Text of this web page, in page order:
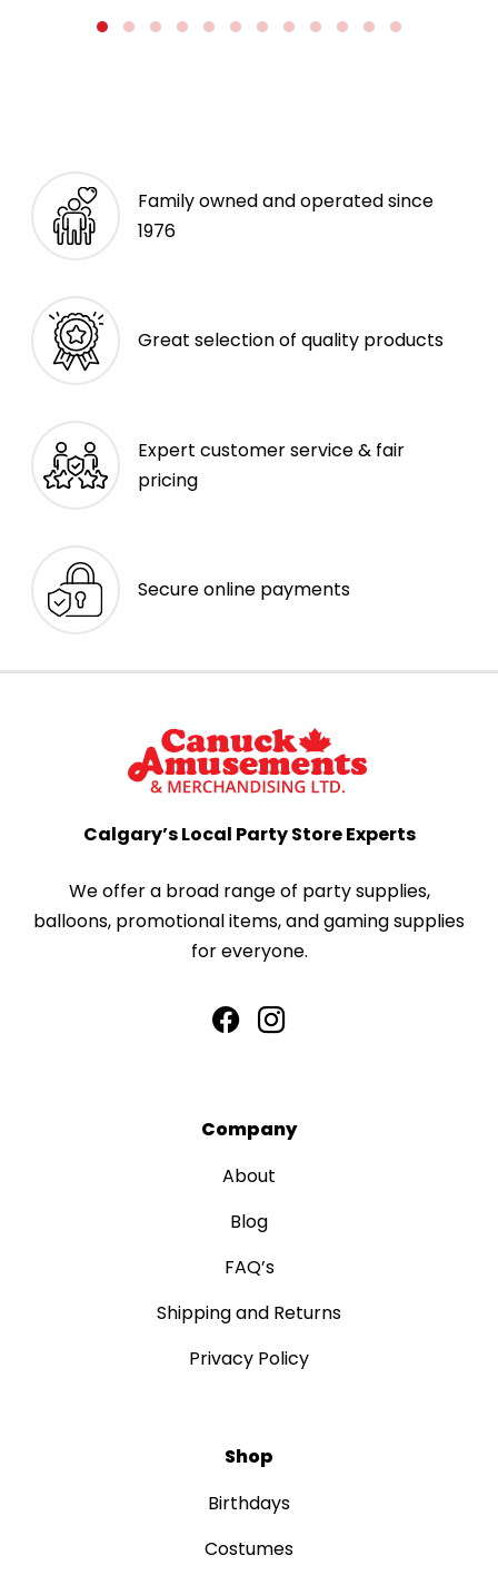
Family owned and operated since
1976
Great selection of quality products
Expert customer service & fair
pricing
Secure online payments
Calgary’s Local Party Store Experts
We offer a broad range of party supplies,
balloons, promotional items, and gaming supplies
for everyone.
Company
About
Blog
FAQ’s
Shipping and Returns
Privacy Policy
Shop
Birthdays
Costumes